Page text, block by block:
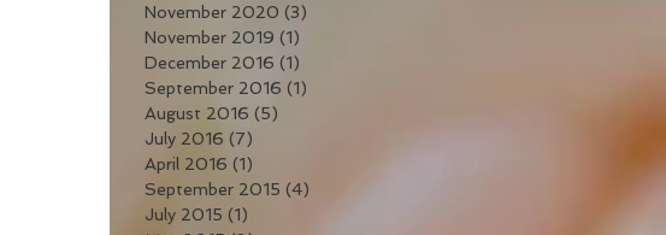
November 2020 (3)
November 2019 (1)
December 2016 (1)
September 2016 (1)
August 2016 (5)
July 2016 (7)
April 2016 (1)
September 2015 (4)
July 2015 (1)